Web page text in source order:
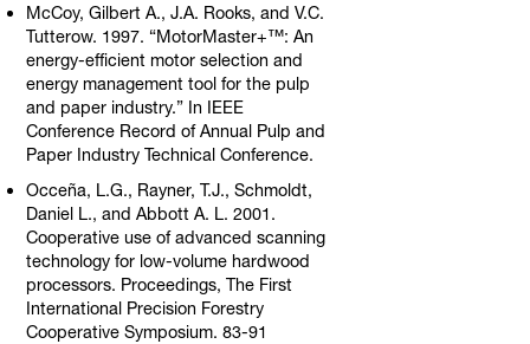
McCoy, Gilbert A., J.A. Rooks, and V.C.
Tutterow. 1997. “MotorMaster+™: An
energy-efficient motor selection and
energy management tool for the pulp
and paper industry.” In IEEE
Conference Record of Annual Pulp and
Paper Industry Technical Conference.
Occeña, L.G., Rayner, T.J., Schmoldt,
Daniel L., and Abbott A. L. 2001.
Cooperative use of advanced scanning
technology for low-volume hardwood
processors. Proceedings, The First
International Precision Forestry
Cooperative Symposium. 83-91